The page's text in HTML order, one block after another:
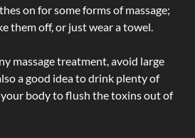
on for some forms of massage;
them off, or just wear a towel.
massage treatment, avoid large
a good idea to drink plenty of
body to flush the toxins out of